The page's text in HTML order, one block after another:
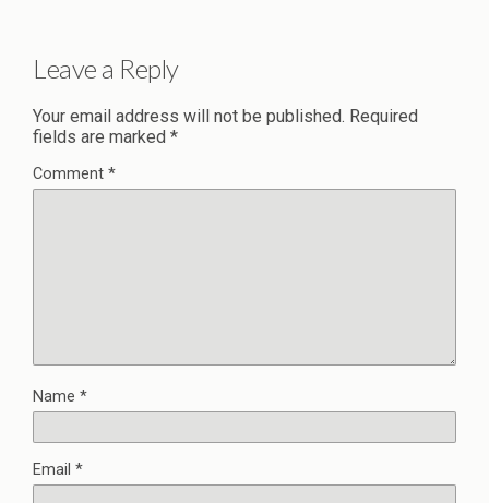
Leave a Reply
Your email address will not be published. Required
fields are marked *
Comment *
Name *
Email *